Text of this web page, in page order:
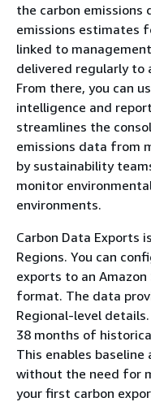
the carbon emissions
emissions estimates
linked to
delivered regularly to
From there, you can
intelligence and
streamlines the
emissions data from
by sustainability
monitor
environments.
Carbon Data Exports
Regions. You can
exports to an Amazon
format. The data
Regional-level
38 months of
This enables
without the need for
your first carbon